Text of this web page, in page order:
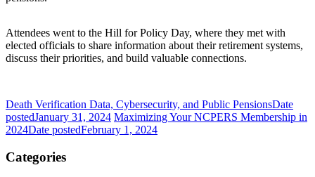
Attendees went to the Hill for Policy Day, where they met with
elected officials to share information about their retirement systems,
discuss their priorities, and build valuable connections.
Death Verification Data, Cybersecurity, and Public PensionsDate
postedJanuary 31, 2024 Maximizing Your NCPERS Membership in
2024Date postedFebruary 1, 2024
Categories